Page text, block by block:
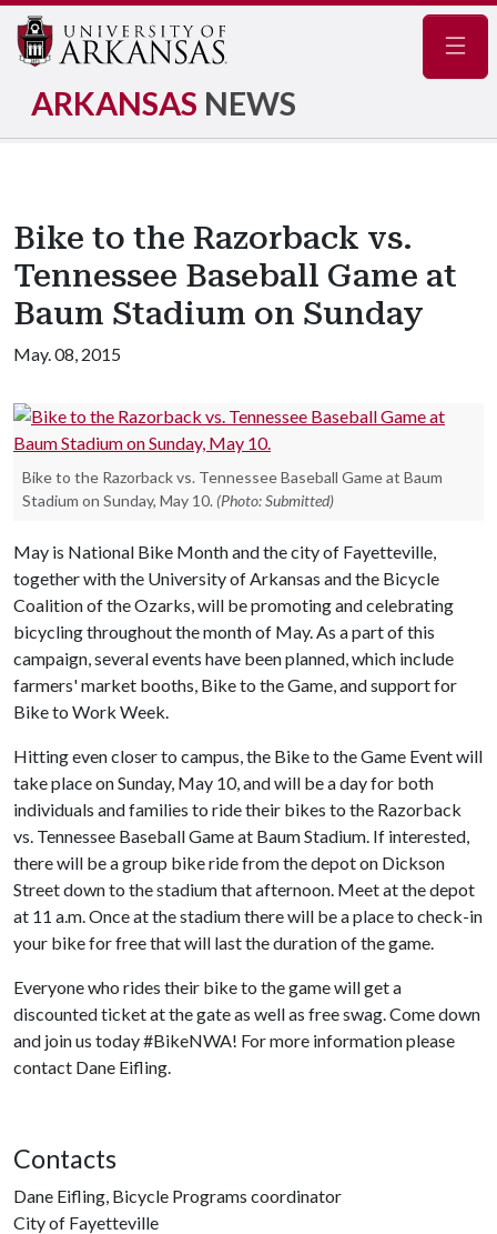
ARKANSAS NEWS
Bike to the Razorback vs.
Tennessee Baseball Game at
Baum Stadium on Sunday
May. 08, 2015
Bike to the Razorback vs. Tennessee Baseball Game at Baum
Stadium on Sunday, May 10. (Photo: Submitted)
May is National Bike Month and the city of Fayetteville,
together with the University of Arkansas and the Bicycle
Coalition of the Ozarks, will be promoting and celebrating
bicycling throughout the month of May. As a part of this
campaign, several events have been planned, which include
farmers' market booths, Bike to the Game, and support for
Bike to Work Week.
Hitting even closer to campus, the Bike to the Game Event will
take place on Sunday, May 10, and will be a day for both
individuals and families to ride their bikes to the Razorback
vs. Tennessee Baseball Game at Baum Stadium. If interested,
there will be a group bike ride from the depot on Dickson
Street down to the stadium that afternoon. Meet at the depot
at 11 a.m. Once at the stadium there will be a place to check-in
your bike for free that will last the duration of the game.
Everyone who rides their bike to the game will get a
discounted ticket at the gate as well as free swag. Come down
and join us today #BikeNWA! For more information please
contact Dane Eifling.
Contacts
Dane Eifling, Bicycle Programs coordinator
City of Fayetteville